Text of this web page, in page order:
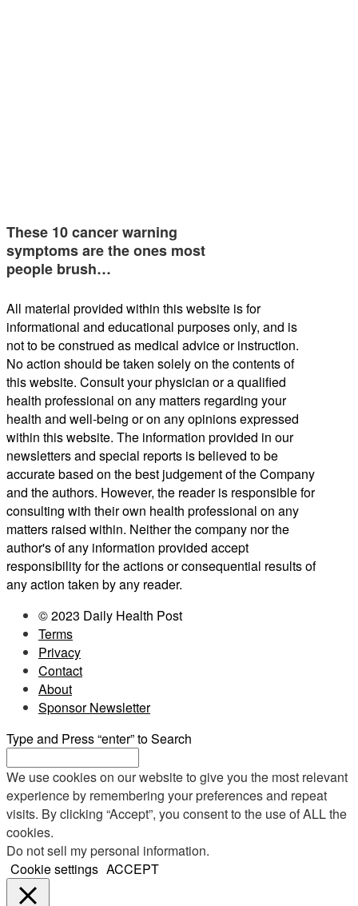
These 10 cancer warning
symptoms are the ones most
people brush…
All material provided within this website is for
informational and educational purposes only, and is
not to be construed as medical advice or instruction.
No action should be taken solely on the contents of
this website. Consult your physician or a qualified
health professional on any matters regarding your
health and well-being or on any opinions expressed
within this website. The information provided in our
newsletters and special reports is believed to be
accurate based on the best judgement of the Company
and the authors. However, the reader is responsible for
consulting with their own health professional on any
matters raised within. Neither the company nor the
author's of any information provided accept
responsibility for the actions or consequential results of
any action taken by any reader.
© 2023 Daily Health Post
Terms
Privacy
Contact
About
Sponsor Newsletter
Type and Press “enter” to Search
We use cookies on our website to give you the most relevant
experience by remembering your preferences and repeat
visits. By clicking “Accept”, you consent to the use of ALL the
cookies.
Do not sell my personal information.
Cookie settings ACCEPT